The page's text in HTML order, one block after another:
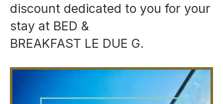
discount dedicated to you for your
stay at BED &
BREAKFAST LE DUE G.